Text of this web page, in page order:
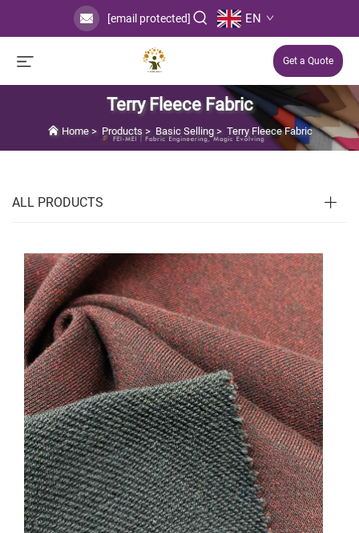
[email protected] EN
Get a Quote
Terry Fleece Fabric
Home> Products > Basic Selling> Terry Fleece Fabric
ALL PRODUCTS